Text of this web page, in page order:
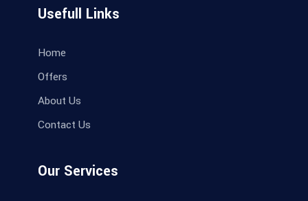
Usefull Links
Home
Offers
About Us
Contact Us
Our Services